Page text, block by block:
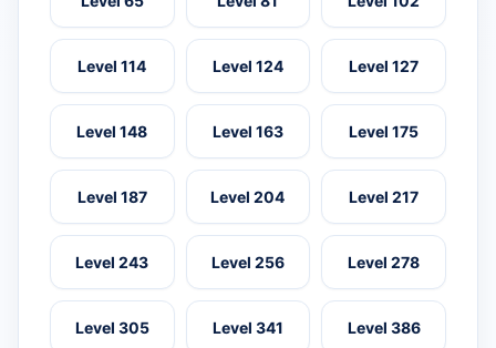
Level 114 Level 124 Level 127
Level 148 Level 163 Level 175
Level 187 Level 204 Level 217
Level 243 Level 256 Level 278
Level 305 Level 341 Level 386